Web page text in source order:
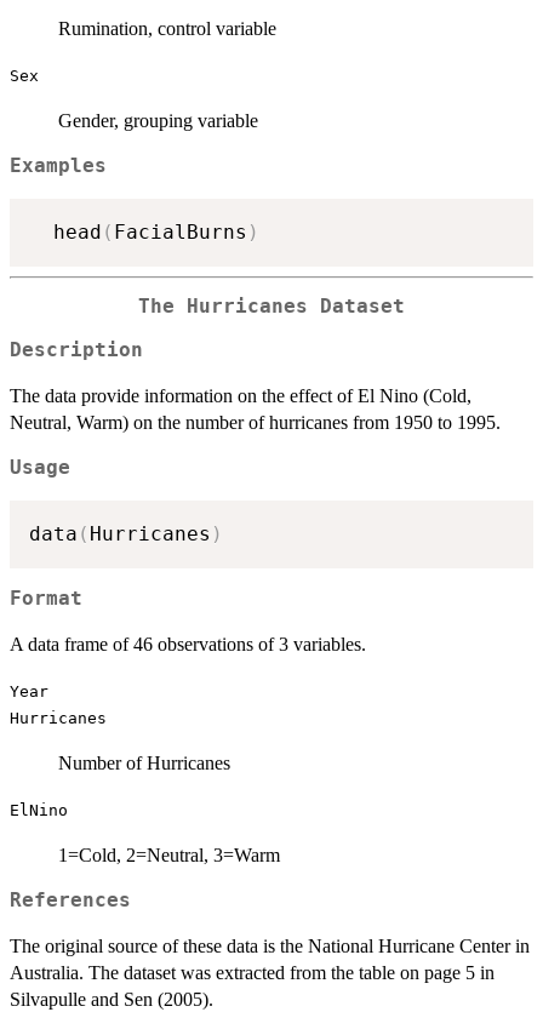
Rumination, control variable
Sex
Gender, grouping variable
Examples
  head
( FacialBurns )
The Hurricanes Dataset
Description
The data provide information on the effect of El Nino (Cold,
Neutral, Warm) on the number of hurricanes from 1950 to 1995.
Usage
data ( Hurricanes )
Format
A data frame of 46 observations of 3 variables.
Year
Hurricanes
Number of Hurricanes
ElNino
1=Cold, 2=Neutral, 3=Warm
References
The original source of these data is the National Hurricane Center in
Australia. The dataset was extracted from the table on page 5 in
Silvapulle and Sen (2005).